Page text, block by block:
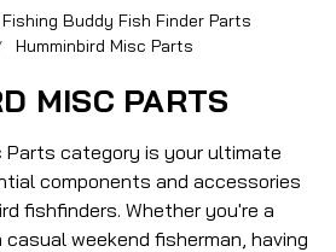
Buddy Fish Finder Parts
Humminbird Misc Parts
MISC PARTS
Parts category is your ultimate
components and accessories
fishfinders. Whether you're a
weekend fisherman, having